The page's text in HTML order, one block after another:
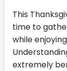
This
time to
while
extremely